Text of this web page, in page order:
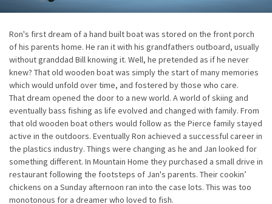
Ron's first dream of a hand built boat was stored on the front porch
of his parents home. He ran it with his grandfathers outboard, usually
without granddad Bill knowing it. Well, he pretended as if he never
knew? That old wooden boat was simply the start of many memories
which would unfold over time, and fostered by those who care.
That dream opened the door to a new world. A world of skiing and
eventually bass fishing as life evolved and changed with family. From
that old wooden boat others would follow as the Pierce family stayed
active in the outdoors. Eventually Ron achieved a successful career in
the plastics industry. Things were changing as he and Jan looked for
something different. In Mountain Home they purchased a small drive in
restaurant following the footsteps of Jan's parents. Their cookin’
chickens on a Sunday afternoon ran into the case lots. This was too
monotonous for a dreamer who loved to fish.